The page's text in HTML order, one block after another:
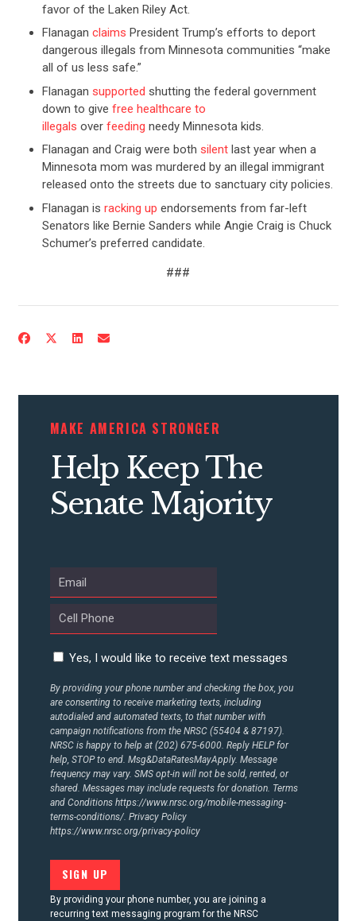
CONTRIBUTE
ACTION CENTER
STATES
ABOUT US
favor of the Laken Riley Act.
Flanagan claims President Trump’s efforts to deport
dangerous illegals from Minnesota communities “make
all of us less safe.”
Flanagan supported shutting the federal government
down to give free healthcare to
illegals over feeding needy Minnesota kids.
Flanagan and Craig were both silentlast year when a
Minnesota mom was murdered by an illegal immigrant
released onto the streets due to sanctuary city policies.
Flanagan is racking up endorsements from far-left
Senators like Bernie Sanders while Angie Craig is Chuck
Schumer’s preferred candidate.
###
MAKE AMERICA STRONGER
Help Keep The
Senate Majority
Yes, I would like to receive text messages
By providing your phone number and checking the box, you
are consenting to receive marketing texts, including
autodialed and automated texts, to that number with
campaign notifications from the NRSC (55404 & 87197).
NRSC is happy to help at (202) 675-6000. Reply HELP for
help, STOP to end. Msg&DataRatesMayApply. Message
frequency may vary. SMS opt-in will not be sold, rented, or
shared. Messages may include requests for donation. Terms
and Conditions https://www.nrsc.org/mobile-messaging-
terms-conditions/. Privacy Policy
https://www.nrsc.org/privacy-policy
By providing your phone number, you are joining a
recurring text messaging program for the NRSC